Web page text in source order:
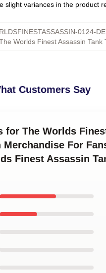
slight variances in the product
0124-
Worlds Finest Assassin Tank
Customers Say
for The Worlds
Merchandise For
Finest Assassin